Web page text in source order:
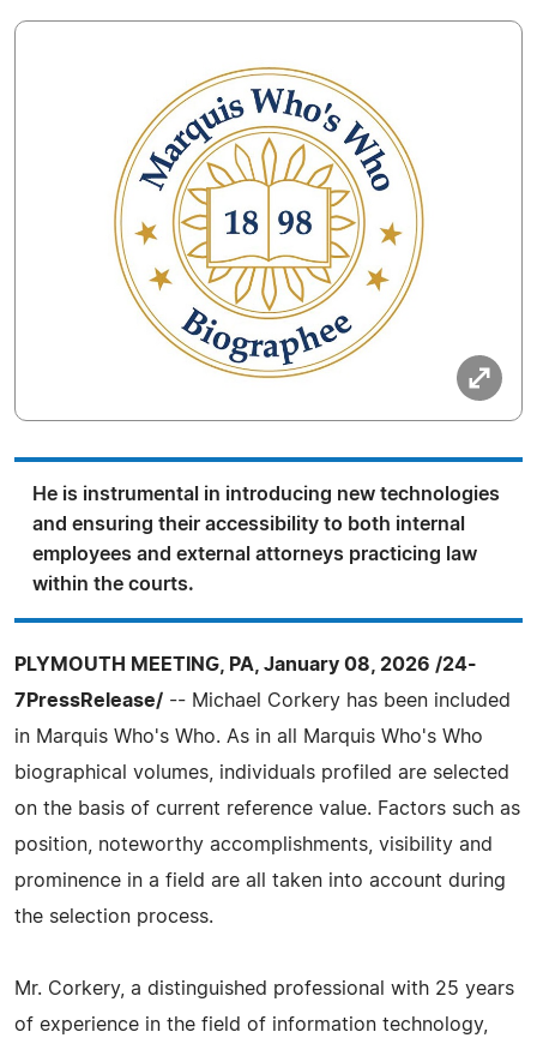
He is instrumental in introducing new technologies
and ensuring their accessibility to both internal
employees and external attorneys practicing law
within the courts.
PLYMOUTH MEETING, PA, January 08, 2026 /24-
7PressRelease/ -- Michael Corkery has been included
in Marquis Who's Who. As in all Marquis Who's Who
biographical volumes, individuals profiled are selected
on the basis of current reference value. Factors such as
position, noteworthy accomplishments, visibility and
prominence in a field are all taken into account during
the selection process.
Mr. Corkery, a distinguished professional with 25 years
of experience in the field of information technology,